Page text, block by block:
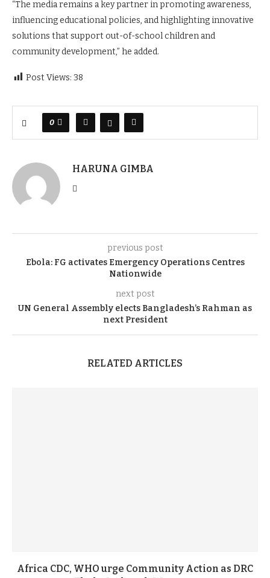
“The media remains a key partner in promoting awareness,
influencing educational policies, and highlighting innovative
solutions that support out-of-school children and
community development,” he added.
Post Views: 38
0
HARUNA GIMBA
previous post
Ebola: FG activates Emergency Operations Centres
Nationwide
next post
UN General Assembly elects Bangladesh’s Rahman as
next President
RELATED ARTICLES
Africa CDC, WHO urge Community Action as DRC